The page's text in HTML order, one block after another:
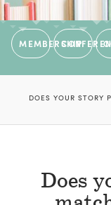
MEMBERSHIP
DOES YOUR STORY
Does